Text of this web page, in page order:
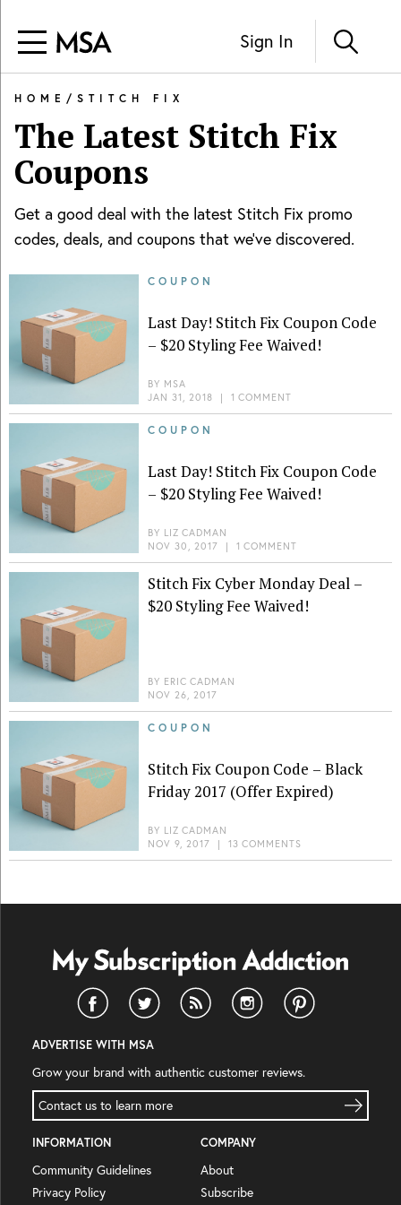
Sign In
HOME / STITCH FIX
The Latest Stitch Fix
Coupons
Get a good deal with the latest Stitch Fix promo
codes, deals, and coupons that we've discovered.
COUPON
Last Day! Stitch Fix Coupon Code
– $20 Styling Fee Waived!
BY MSA
JAN 31, 2018 | 1 COMMENT
COUPON
Last Day! Stitch Fix Coupon Code
– $20 Styling Fee Waived!
BY LIZ CADMAN
NOV 30, 2017 | 1 COMMENT
Stitch Fix Cyber Monday Deal –
$20 Styling Fee Waived!
BY ERIC CADMAN
NOV 26, 2017
COUPON
Stitch Fix Coupon Code – Black
Friday 2017 (Offer Expired)
BY LIZ CADMAN
NOV 9, 2017 | 13 COMMENTS
ADVERTISE WITH MSA
Grow your brand with authentic customer reviews.
Contact us to learn more
INFORMATION
Community Guidelines
Privacy Policy
COMPANY
About
Subscribe